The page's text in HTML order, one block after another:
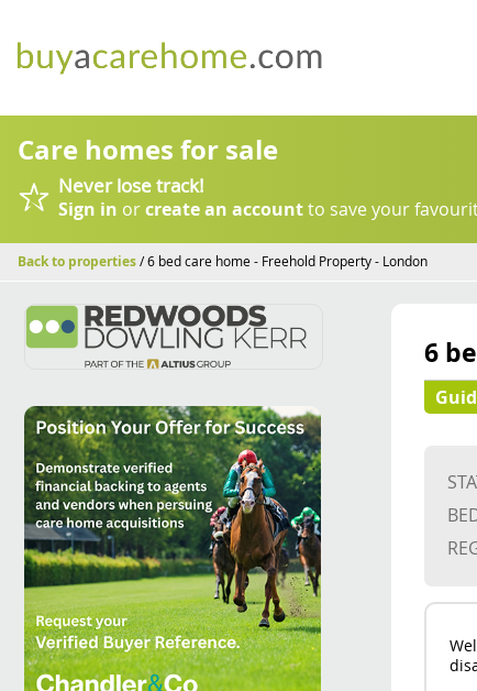
Care homes for sale
Never lose track!
Sign in orcreate an accountto save your
Back to properties / 6 bed care home - Freehold Property - London
6